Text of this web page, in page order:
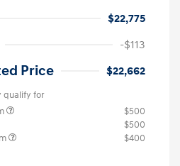
$22,775
-$113
Price $22,662
qualify for
$500
$500
$400